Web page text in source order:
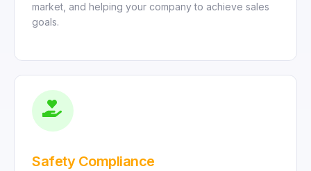
market, and helping your company to achieve sales
goals.
Safety Compliance